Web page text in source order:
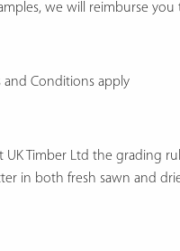
we will reimburse
and Conditions apply
UK Timber Ltd the grading
in both fresh sawn and